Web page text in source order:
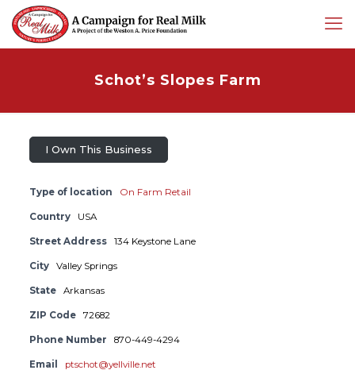
Schot’s Slopes Farm
I Own This Business
Type of location On Farm Retail
Country USA
Street Address 134 Keystone Lane
City Valley Springs
State Arkansas
ZIP Code 72682
Phone Number 870-449-4294
Email ptschot@yellville.net